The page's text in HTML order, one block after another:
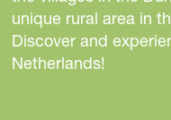
unique rural area in
Discover and
Netherlands!